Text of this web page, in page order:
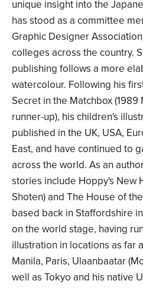
unique insight into the
has stood as a committee
Graphic Designer
colleges across the country.
publishing follows a more
watercolour. Following his
Secret in the Matchbox
runner-up), his children's
published in the UK, USA,
East, and have continued to
across the world. As an
stories include Hoppy's New
Shoten) and The House of
based back in Staffordshire
on the world stage, having
illustration in locations as far
Manila, Paris, Ulaanbaatar
well as Tokyo and his native